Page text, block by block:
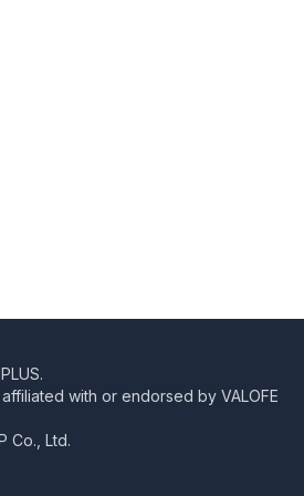
with or endorsed by VALOFE
Co., Ltd.